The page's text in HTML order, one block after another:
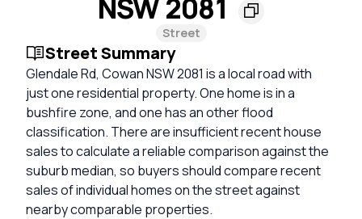
NSW 2081
Street
Street Summary
Glendale Rd, Cowan NSW 2081 is a local road with
just one residential property. One home is in a
bushfire zone, and one has an other flood
classification. There are insufficient recent house
sales to calculate a reliable comparison against the
suburb median, so buyers should compare recent
sales of individual homes on the street against
nearby comparable properties.